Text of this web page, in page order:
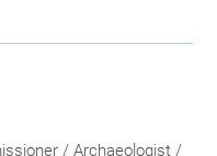
/ Archaeologist /